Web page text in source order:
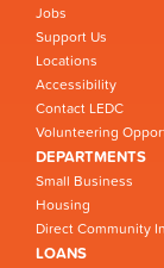
Jobs
Support Us
Locations
Accessibility
Contact LEDC
Volunteering
DEPARTMENTS
Small Business
Housing
Direct Community
LOANS